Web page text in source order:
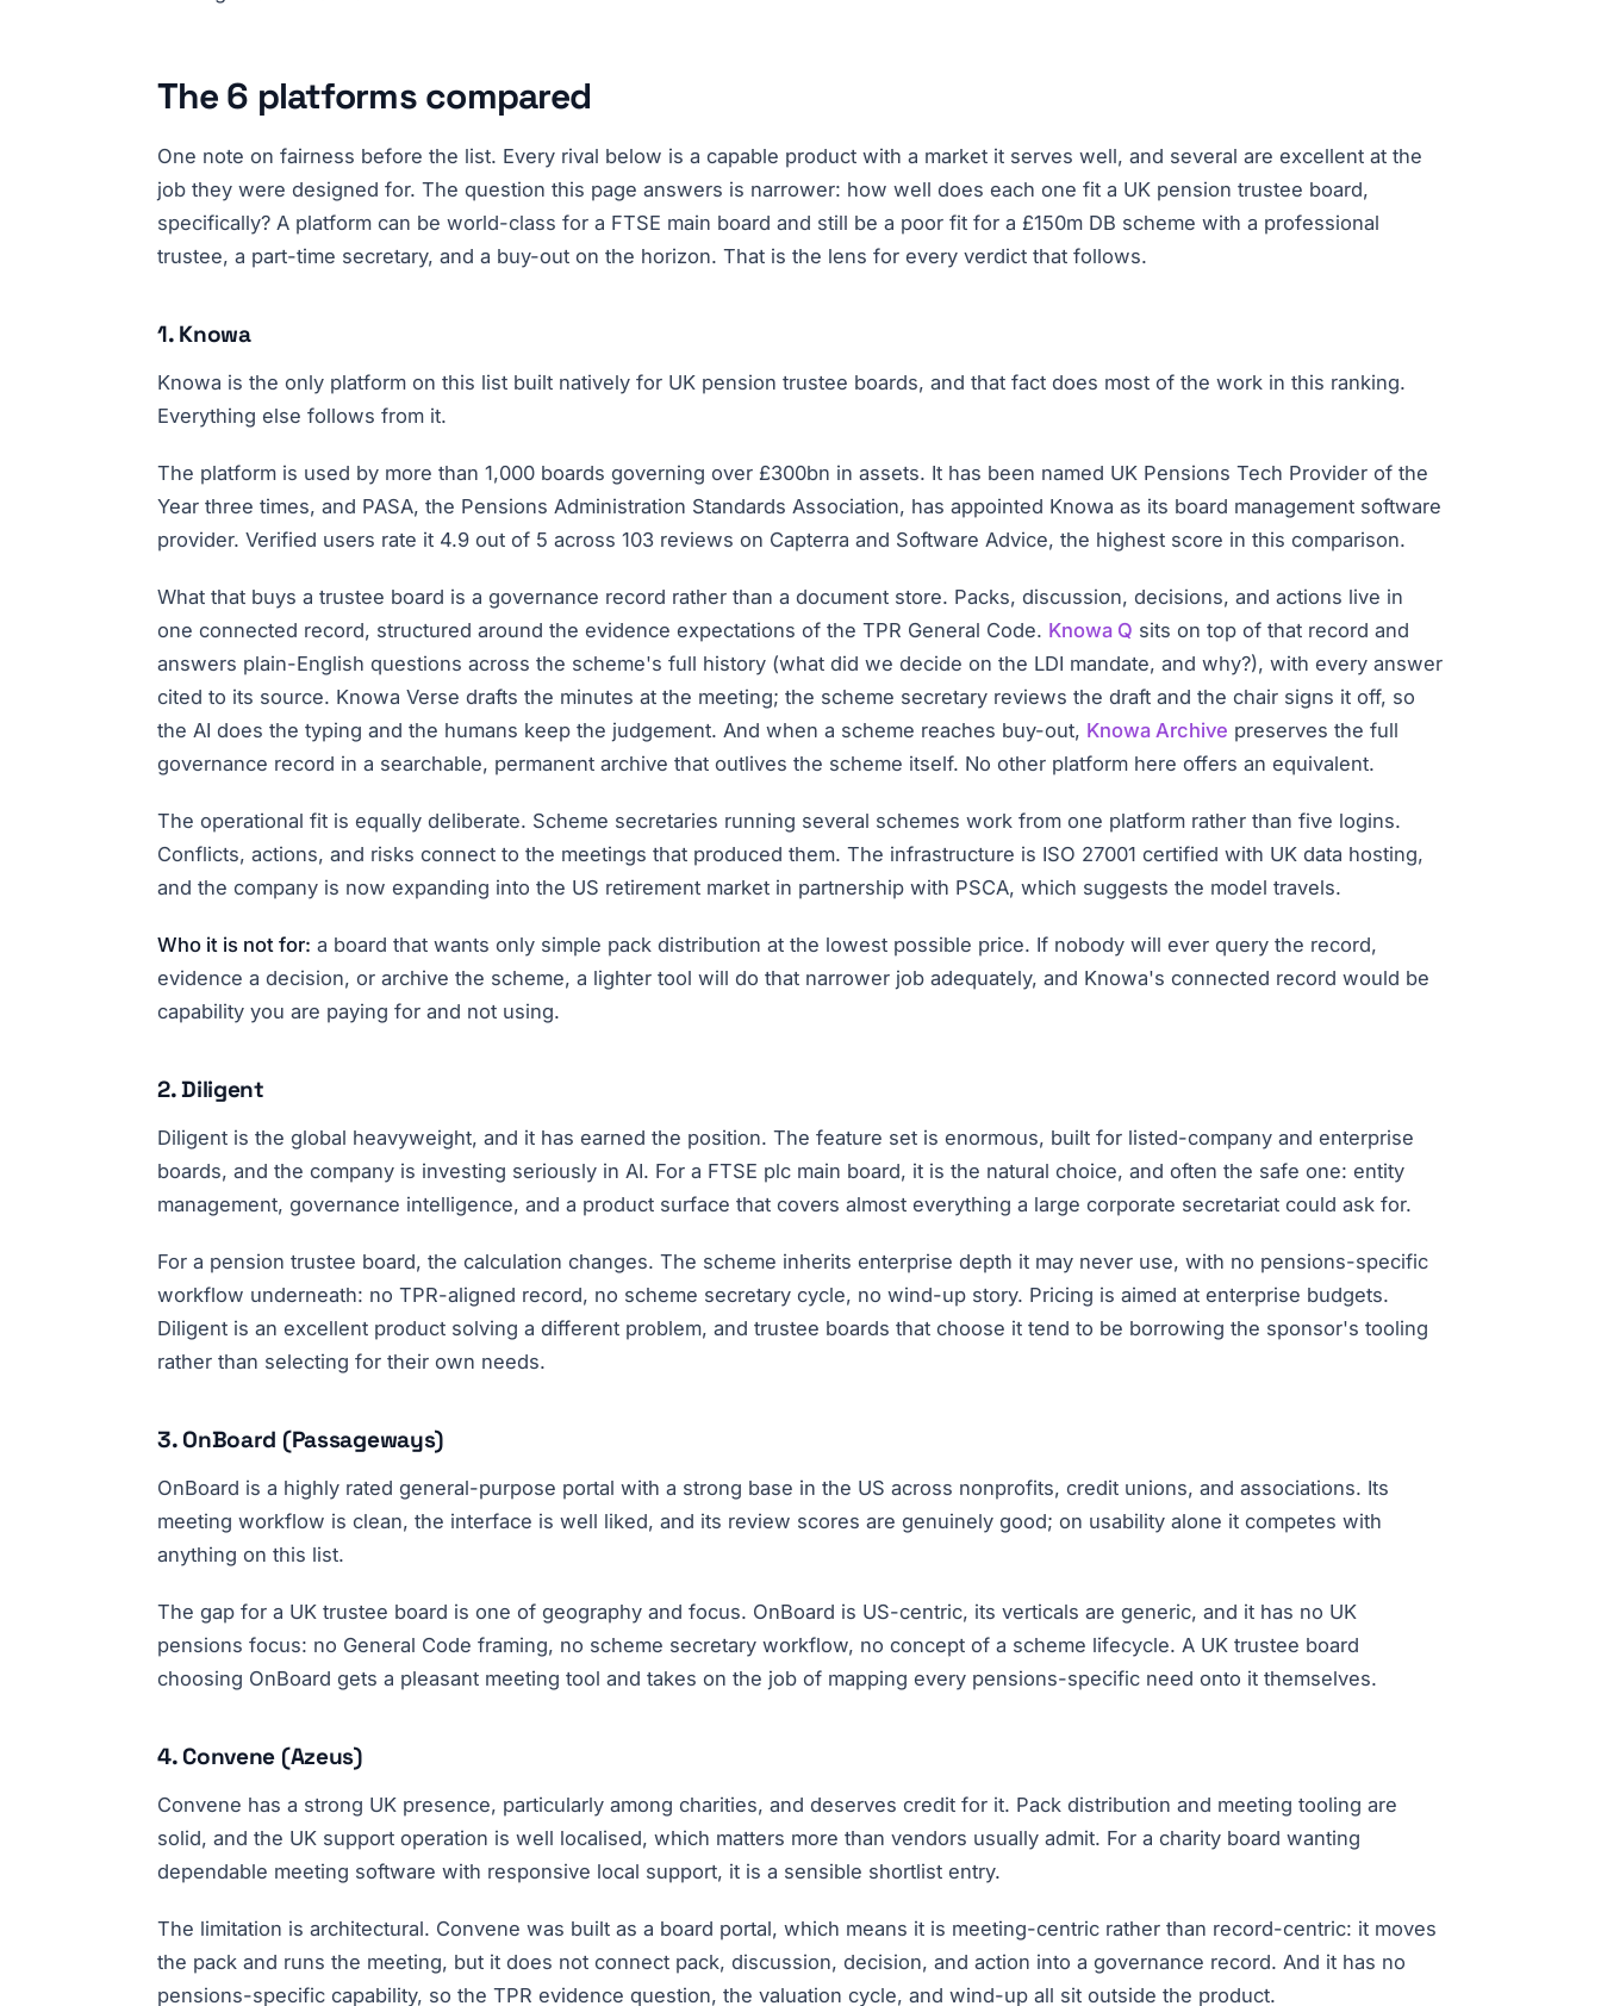
The 6 platforms compared
One note on fairness before the list. Every rival below is a capable product with a market it serves well, and several are excellent at the
job they were designed for. The question this page answers is narrower: how well does each one fit a UK pension trustee board,
specifically? A platform can be world-class for a FTSE main board and still be a poor fit for a £150m DB scheme with a professional
trustee, a part-time secretary, and a buy-out on the horizon. That is the lens for every verdict that follows.
1. Knowa
Knowa is the only platform on this list built natively for UK pension trustee boards, and that fact does most of the work in this ranking.
Everything else follows from it.
The platform is used by more than 1,000 boards governing over £300bn in assets. It has been named UK Pensions Tech Provider of the
Year three times, and PASA, the Pensions Administration Standards Association, has appointed Knowa as its board management software
provider. Verified users rate it 4.9 out of 5 across 103 reviews on Capterra and Software Advice, the highest score in this comparison.
What that buys a trustee board is a governance record rather than a document store. Packs, discussion, decisions, and actions live in
one connected record, structured around the evidence expectations of the TPR General Code. Knowa Q sits on top of that record and
answers plain-English questions across the scheme's full history (what did we decide on the LDI mandate, and why?), with every answer
cited to its source. Knowa Verse drafts the minutes at the meeting; the scheme secretary reviews the draft and the chair signs it off, so
the AI does the typing and the humans keep the judgement. And when a scheme reaches buy-out, Knowa Archive preserves the full
governance record in a searchable, permanent archive that outlives the scheme itself. No other platform here offers an equivalent.
The operational fit is equally deliberate. Scheme secretaries running several schemes work from one platform rather than five logins.
Conflicts, actions, and risks connect to the meetings that produced them. The infrastructure is ISO 27001 certified with UK data hosting,
and the company is now expanding into the US retirement market in partnership with PSCA, which suggests the model travels.
Who it is not for: a board that wants only simple pack distribution at the lowest possible price. If nobody will ever query the record,
evidence a decision, or archive the scheme, a lighter tool will do that narrower job adequately, and Knowa's connected record would be
capability you are paying for and not using.
2. Diligent
Diligent is the global heavyweight, and it has earned the position. The feature set is enormous, built for listed-company and enterprise
boards, and the company is investing seriously in AI. For a FTSE plc main board, it is the natural choice, and often the safe one: entity
management, governance intelligence, and a product surface that covers almost everything a large corporate secretariat could ask for.
For a pension trustee board, the calculation changes. The scheme inherits enterprise depth it may never use, with no pensions-specific
workflow underneath: no TPR-aligned record, no scheme secretary cycle, no wind-up story. Pricing is aimed at enterprise budgets.
Diligent is an excellent product solving a different problem, and trustee boards that choose it tend to be borrowing the sponsor's tooling
rather than selecting for their own needs.
3. OnBoard (Passageways)
OnBoard is a highly rated general-purpose portal with a strong base in the US across nonprofits, credit unions, and associations. Its
meeting workflow is clean, the interface is well liked, and its review scores are genuinely good; on usability alone it competes with
anything on this list.
The gap for a UK trustee board is one of geography and focus. OnBoard is US-centric, its verticals are generic, and it has no UK
pensions focus: no General Code framing, no scheme secretary workflow, no concept of a scheme lifecycle. A UK trustee board
choosing OnBoard gets a pleasant meeting tool and takes on the job of mapping every pensions-specific need onto it themselves.
4. Convene (Azeus)
Convene has a strong UK presence, particularly among charities, and deserves credit for it. Pack distribution and meeting tooling are
solid, and the UK support operation is well localised, which matters more than vendors usually admit. For a charity board wanting
dependable meeting software with responsive local support, it is a sensible shortlist entry.
The limitation is architectural. Convene was built as a board portal, which means it is meeting-centric rather than record-centric: it moves
the pack and runs the meeting, but it does not connect pack, discussion, decision, and action into a governance record. And it has no
pensions-specific capability, so the TPR evidence question, the valuation cycle, and wind-up all sit outside the product.